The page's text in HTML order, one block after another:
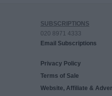
SUBSCRIPTIONS
020 8971 4333
Email Subscriptions
Privacy Policy
Terms of Sale
Website, Affiliate &